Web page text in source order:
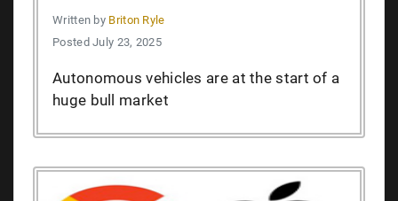
Written by Briton Ryle
Posted July 23, 2025
Autonomous vehicles are at the start of a
huge bull market